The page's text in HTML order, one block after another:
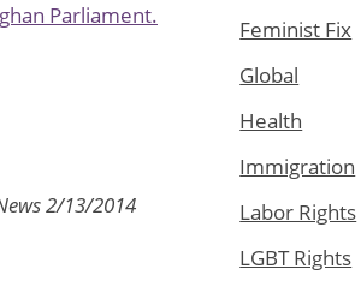
Parliament.
2/13/2014
Feminist Fix
Global
Health
Immigration
Labor Rights
LGBT Rights